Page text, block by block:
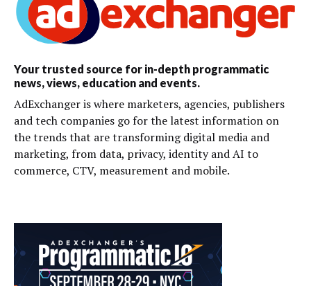
Your trusted source for in-depth programmatic
news, views, education and events.
AdExchanger is where marketers, agencies, publishers
and tech companies go for the latest information on
the trends that are transforming digital media and
marketing, from data, privacy, identity and AI to
commerce, CTV, measurement and mobile.